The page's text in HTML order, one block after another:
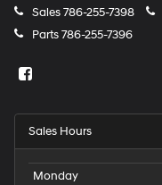
Sales786-255-7398
Parts786-255-7396
Sales Hours
Monday